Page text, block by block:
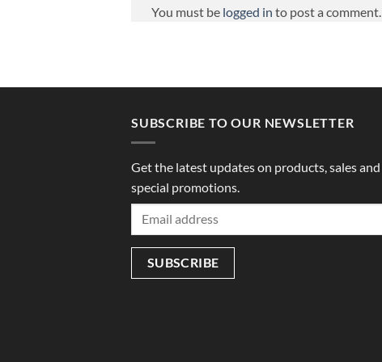
You must be logged in to post a comment.
SUBSCRIBE TO OUR NEWSLETTER
Get the latest updates on products, sales and
special promotions.